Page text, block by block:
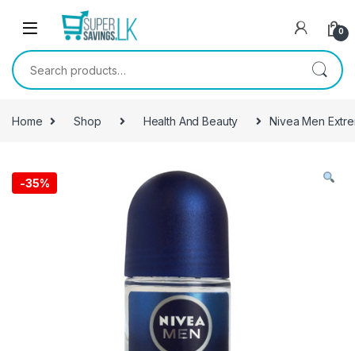
Skip to navigation
0
Search for:
Home Shop Health And Beauty Nivea Men
-35%